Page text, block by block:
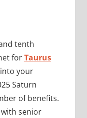
tenth
forTaurus
your
Saturn
of benefits.
senior